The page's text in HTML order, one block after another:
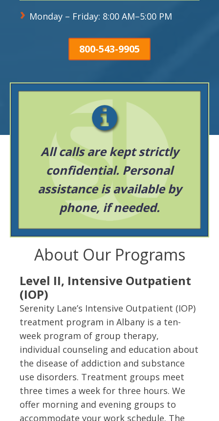
Monday – Friday: 8:00 AM–5:00 PM
800-543-9905
All calls are kept strictly
confidential. Personal
assistance is available by
phone, if needed.
About Our Programs
Level II, Intensive Outpatient
(IOP)
Serenity Lane’s Intensive Outpatient (IOP)
treatment program in Albany is a ten-
week program of group therapy,
individual counseling and education about
the disease of addiction and substance
use disorders. Treatment groups meet
three times a week for three hours. We
offer morning and evening groups to
accommodate your work schedule. The